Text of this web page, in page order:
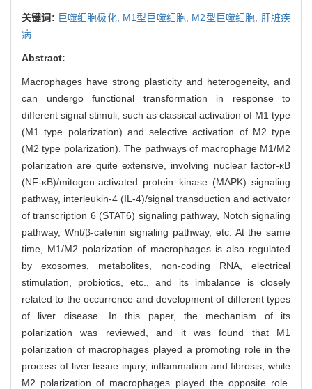
关键词: 巨噬细胞极化, M1型巨噬细胞, M2型巨噬细胞, 肝脏疾
病
Abstract:
Macrophages have strong plasticity and heterogeneity, and
can undergo functional transformation in response to
different signal stimuli, such as classical activation of M1 type
(M1 type polarization) and selective activation of M2 type
(M2 type polarization). The pathways of macrophage M1/M2
polarization are quite extensive, involving nuclear factor-κB
(NF-κB)/mitogen-activated protein kinase (MAPK) signaling
pathway, interleukin-4 (IL-4)/signal transduction and activator
of transcription 6 (STAT6) signaling pathway, Notch signaling
pathway, Wnt/β-catenin signaling pathway, etc. At the same
time, M1/M2 polarization of macrophages is also regulated
by exosomes, metabolites, non-coding RNA, electrical
stimulation, probiotics, etc., and its imbalance is closely
related to the occurrence and development of different types
of liver disease. In this paper, the mechanism of its
polarization was reviewed, and it was found that M1
polarization of macrophages played a promoting role in the
process of liver tissue injury, inflammation and fibrosis, while
M2 polarization of macrophages played the opposite role.